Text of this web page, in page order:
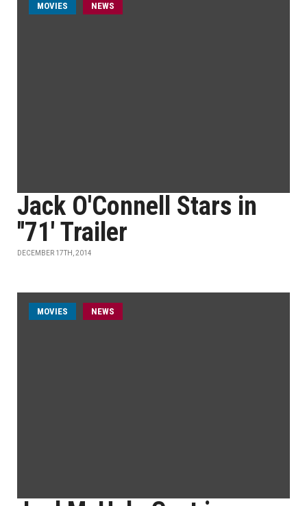
MOVIES NEWS
Jack O'Connell Stars in
''71' Trailer
DECEMBER 17TH, 2014
MOVIES NEWS